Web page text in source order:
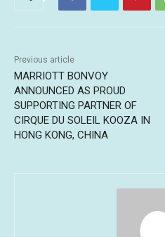
Previous article
MARRIOTT BONVOY
ANNOUNCED AS PROUD
SUPPORTING PARTNER OF
CIRQUE DU SOLEIL KOOZA IN
HONG KONG, CHINA